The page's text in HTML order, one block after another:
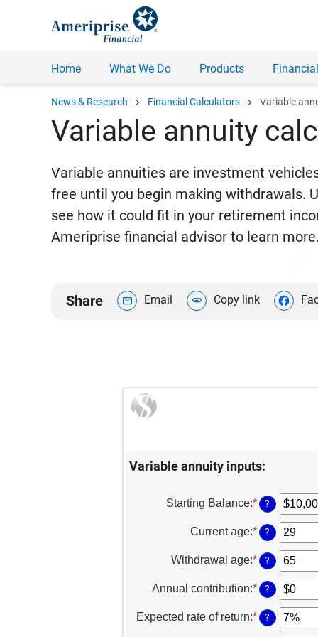
Home What We Do Products
News & Research chevron_right Financial Calculators chevron_right Variable
Variable annuity
Variable annuities are investment
free until you begin making withdrawals.
see how it could fit in your retirement
Ameriprise financial advisor to learn more.
Share mail Email link Copy link
Variable annuity inputs:
Starting Balance:*Enter
an
amount
between
$0
and
?
Current age:*Enter
an
amount
between
15
and
90
?
Withdrawal age:*Enter
an
amount
between
10
and
?
Annual contribution:*Enter
an
amount
between
?
Expected rate of return:*Enter
an
?